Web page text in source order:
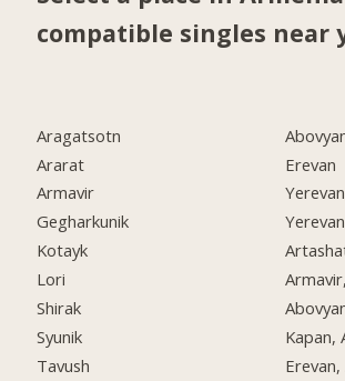
compatible singles near
Aragatsotn
Ararat
Armavir
Gegharkunik
Kotayk
Lori
Shirak
Syunik
Tavush
Erevan
Kapan,